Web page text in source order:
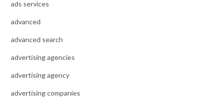
ads services
advanced
advanced search
advertising agencies
advertising agency
advertising companies